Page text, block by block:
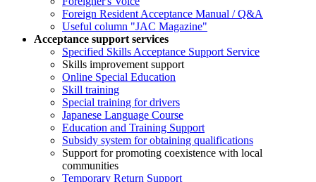
Foreign Resident Acceptance Manual / Q&A
Useful column "JAC Magazine"
Acceptance support services
Specified Skills Acceptance Support Service
Skills improvement support
Online Special Education
Skill training
Special training for drivers
Japanese Language Course
Education and Training Support
Subsidy system for obtaining qualifications
Support for promoting coexistence with local
communities
Temporary Return Support